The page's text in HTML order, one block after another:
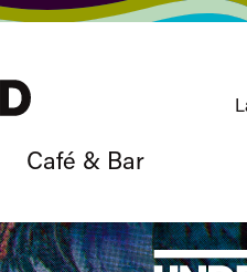
Café & Bar